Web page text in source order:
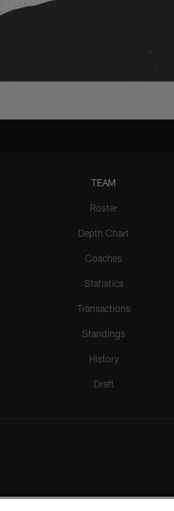
TEAM
Roster
Depth Chart
Coaches
Statistics
Transactions
Standings
History
Draft